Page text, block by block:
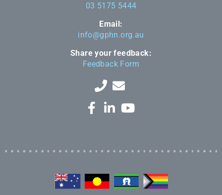
03 5175 5444
Email:
info@gphn.org.au
Share your feedback:
Feedback Form